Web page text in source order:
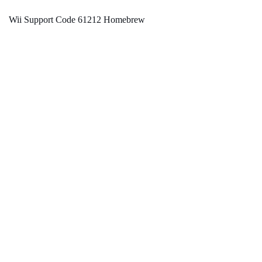
Wii Support Code 61212 Homebrew